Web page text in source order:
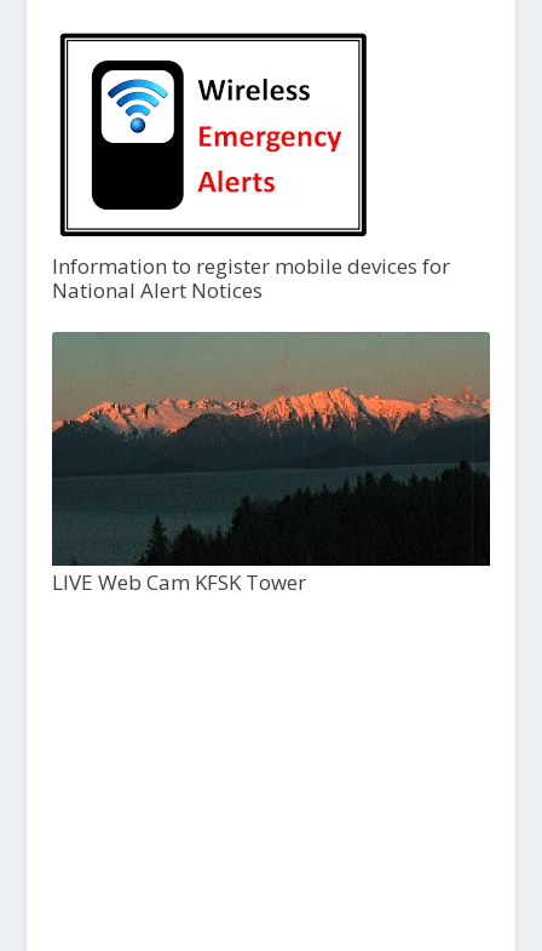
Information to register mobile devices for
National Alert Notices
LIVE Web Cam KFSK Tower